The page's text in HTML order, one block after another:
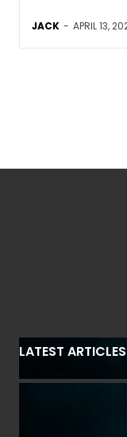
JACK - APRIL 13,
LATEST ARTICLES